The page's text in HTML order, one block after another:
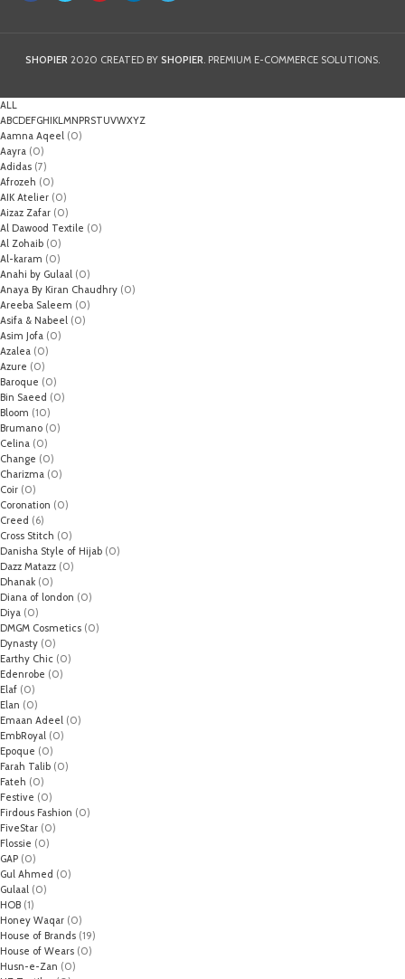
SHOPIER 2020 CREATED BY SHOPIER. PREMIUM E-COMMERCE SOLUTIONS.
ALL
ABCDEFGHIKLMNPRSTUVWXYZ
Aamna Aqeel (0)
Aayra (0)
Adidas (7)
Afrozeh (0)
AIK Atelier (0)
Aizaz Zafar (0)
Al Dawood Textile (0)
Al Zohaib (0)
Al-karam (0)
Anahi by Gulaal (0)
Anaya By Kiran Chaudhry (0)
Areeba Saleem (0)
Asifa & Nabeel (0)
Asim Jofa (0)
Azalea (0)
Azure (0)
Baroque (0)
Bin Saeed (0)
Bloom (10)
Brumano (0)
Celina (0)
Change (0)
Charizma (0)
Coir (0)
Coronation (0)
Creed (6)
Cross Stitch (0)
Danisha Style of Hijab (0)
Dazz Matazz (0)
Dhanak (0)
Diana of london (0)
Diya (0)
DMGM Cosmetics (0)
Dynasty (0)
Earthy Chic (0)
Edenrobe (0)
Elaf (0)
Elan (0)
Emaan Adeel (0)
EmbRoyal (0)
Epoque (0)
Farah Talib (0)
Fateh (0)
Festive (0)
Firdous Fashion (0)
FiveStar (0)
Flossie (0)
GAP (0)
Gul Ahmed (0)
Gulaal (0)
HOB (1)
Honey Waqar (0)
House of Brands (19)
House of Wears (0)
Husn-e-Zan (0)